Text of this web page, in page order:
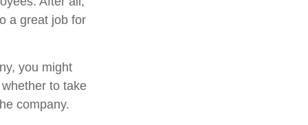
a great job for
you might
to take
company.